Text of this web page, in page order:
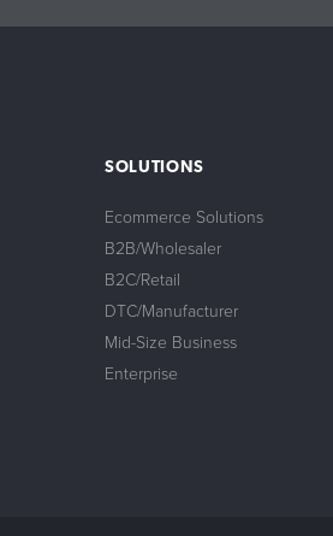
SOLUTIONS
Ecommerce Solutions
B2B/Wholesaler
B2C/Retail
DTC/Manufacturer
Mid-Size Business
Enterprise